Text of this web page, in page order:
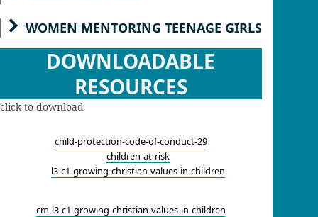
WOMEN MENTORING TEENAGE GIRLS
DOWNLOADABLE
RESOURCES
click to download
child-protection-code-of-conduct-29
children-at-risk
l3-c1-growing-christian-values-in-children
cm-l3-c1-growing-christian-values-in-children